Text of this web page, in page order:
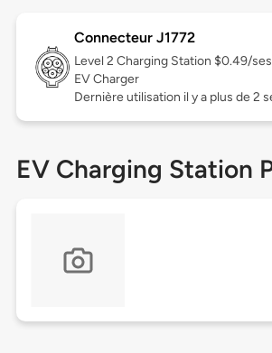
Connecteur J1772
Level 2 Charging Station $0.49/
EV Charger
Dernière utilisation il y a plus de 2
EV Charging Station